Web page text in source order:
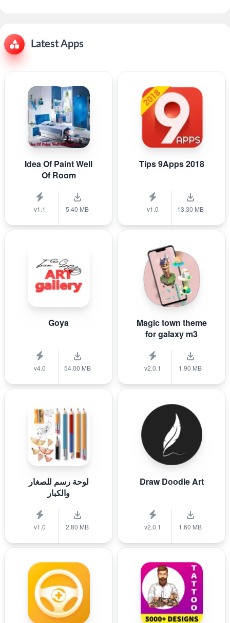
Latest Apps
Idea Of Paint Well
Of Room
v1.1 5.40 MB
Tips 9Apps 2018
v1.0 13.30 MB
Goya
v4.0 54.00 MB
Magic town theme
for galaxy m3
v2.0.1 1.90 MB
لوحة رسم للصغار
والكبار
v1.0 2.80 MB
Draw Doodle Art
v2.0.1 1.60 MB